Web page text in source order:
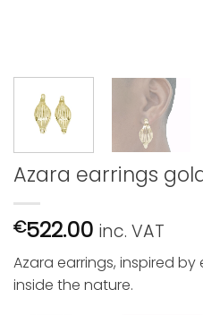
Azara earrings
€522.00 inc. VAT
Azara earrings, inspired
inside the nature.